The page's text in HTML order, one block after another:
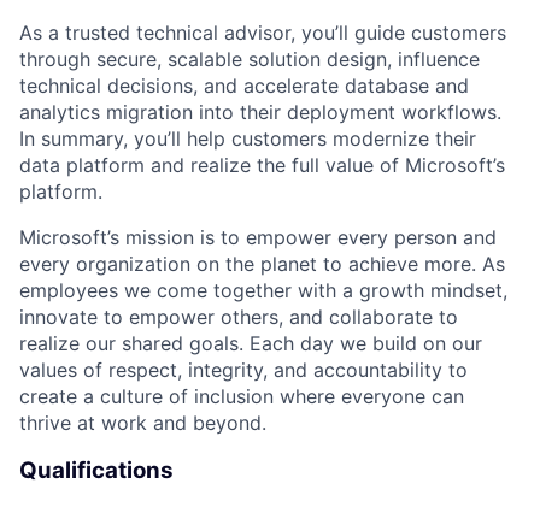
As a trusted technical advisor, you’ll guide customers
through secure, scalable solution design, influence
technical decisions, and accelerate database and
analytics migration into their deployment workflows.
In summary, you’ll help customers modernize their
data platform and realize the full value of Microsoft’s
platform.
Microsoft’s mission is to empower every person and
every organization on the planet to achieve more. As
employees we come together with a growth mindset,
innovate to empower others, and collaborate to
realize our shared goals. Each day we build on our
values of respect, integrity, and accountability to
create a culture of inclusion where everyone can
thrive at work and beyond.
Qualifications